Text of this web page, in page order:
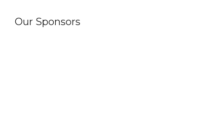
Our Sponsors